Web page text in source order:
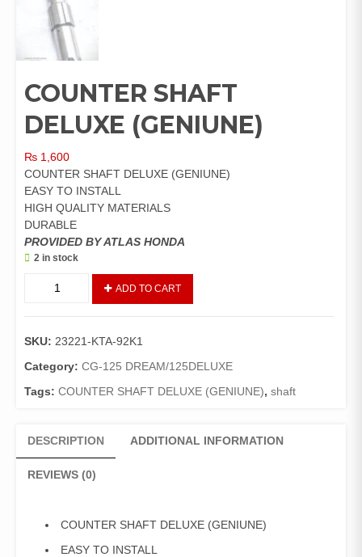
COUNTER SHAFT
DELUXE (GENIUNE)
₨ 1,600
COUNTER SHAFT DELUXE (GENIUNE)
EASY TO INSTALL
HIGH QUALITY MATERIALS
DURABLE
PROVIDED BY ATLAS HONDA
2 in stock
DELUXE
quantity
ADD TO CART
SKU: 23221-KTA-92K1
Category: CG-125 DREAM/125DELUXE
Tags: COUNTER SHAFT DELUXE (GENIUNE), shaft
DESCRIPTION ADDITIONAL INFORMATION
REVIEWS (0)
COUNTER SHAFT DELUXE (GENIUNE)
EASY TO INSTALL